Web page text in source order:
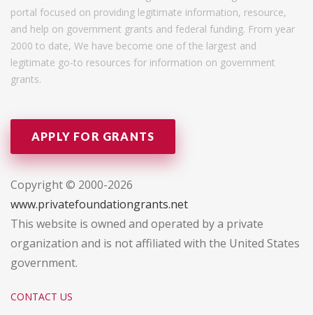
portal focused on providing legitimate information, resource,
and help on government grants and federal funding. From year
2000 to date, We have become one of the largest and
legitimate go-to resources for information on government
grants.
APPLY FOR GRANTS
Copyright © 2000-2026
www.privatefoundationgrants.net
This website is owned and operated by a private
organization and is not affiliated with the United States
government.
CONTACT US